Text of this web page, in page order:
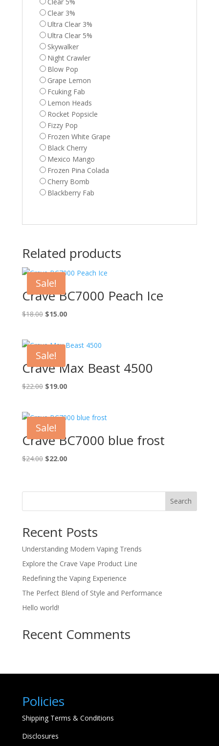
Clear 3%
Ultra Clear 3%
Ultra Clear 5%
Skywalker
Night Crawler
Blow Pop
Grape Lemon
Fcuking Fab
Lemon Heads
Rocket Popsicle
Fizzy Pop
Frozen White Grape
Black Cherry
Mexico Mango
Frozen Pina Colada
Cherry Bomb
Blackberry Fab
Related products
Sale!
Crave BC7000 Peach Ice
$18.00 Original
$18.00.
$15.00Current
$15.00.
Sale!
Crave Max Beast 4500
$22.00 Original
$22.00.
$19.00Current
$19.00.
Sale!
Crave BC7000 blue frost
$24.00 Original
$24.00.
$22.00Current
$22.00.
Search
Recent Posts
Understanding Modern Vaping Trends
Explore the Crave Vape Product Line
Redefining the Vaping Experience
The Perfect Blend of Style and Performance
Hello world!
Recent Comments
Policies
Shipping Terms & Conditions
Disclosures